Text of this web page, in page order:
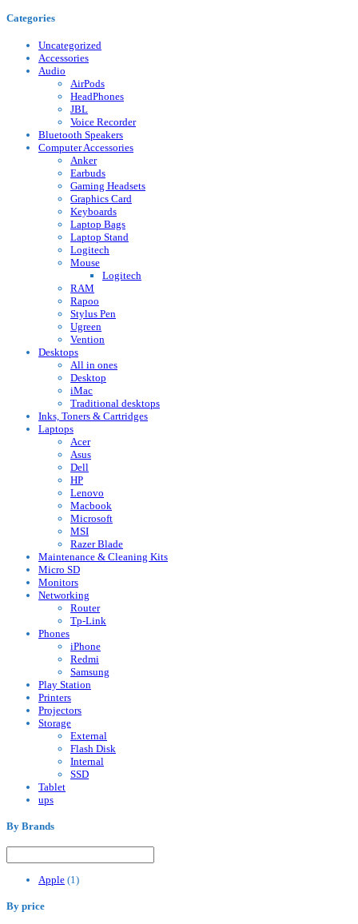
Categories
Uncategorized
Accessories
Audio
AirPods
HeadPhones
JBL
Voice Recorder
Bluetooth Speakers
Computer Accessories
Anker
Earbuds
Gaming Headsets
Graphics Card
Keyboards
Laptop Bags
Laptop Stand
Logitech
Mouse
Logitech
RAM
Rapoo
Stylus Pen
Ugreen
Vention
Desktops
All in ones
Desktop
iMac
Traditional desktops
Inks, Toners & Cartridges
Laptops
Acer
Asus
Dell
HP
Lenovo
Macbook
Microsoft
MSI
Razer Blade
Maintenance & Cleaning Kits
Micro SD
Monitors
Networking
Router
Tp-Link
Phones
iPhone
Redmi
Samsung
Play Station
Printers
Projectors
Storage
External
Flash Disk
Internal
SSD
Tablet
ups
By Brands
Apple (1)
By price